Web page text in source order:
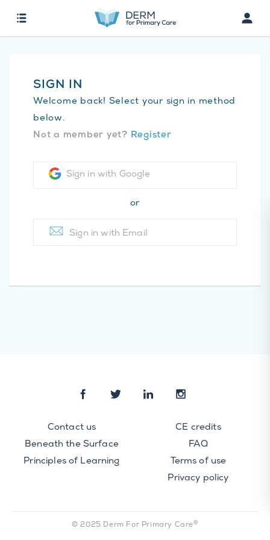
SIGN IN
Welcome back! Select your sign in method
below.
Not a member yet? Register
Sign in with Google
or
Sign in with Email
Contact us
Beneath the Surface
Principles of Learning
CE credits
FAQ
Terms of use
Privacy policy
© 2025 Derm For Primary Care®